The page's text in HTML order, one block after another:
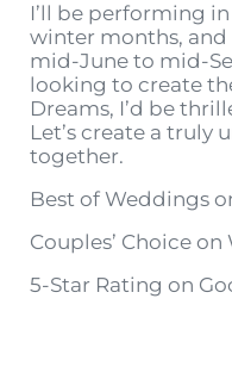
I’ll be performing
winter months,
mid-June to mid-
looking to create
Dreams, I’d be
Let’s create a truly
together.
Best of Weddings
Couples’ Choice
5-Star Rating on